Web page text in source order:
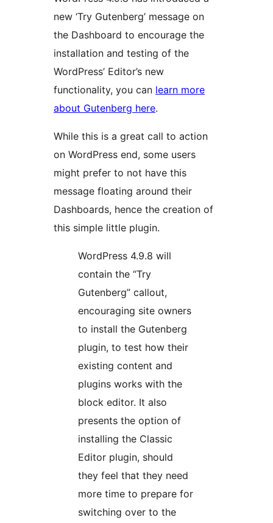
new ‘Try Gutenberg’ message on
the Dashboard to encourage the
installation and testing of the
WordPress’ Editor’s new
functionality, you can learn more
about Gutenberg here.
While this is a great call to action
on WordPress end, some users
might prefer to not have this
message floating around their
Dashboards, hence the creation of
this simple little plugin.
WordPress 4.9.8 will
contain the “Try
Gutenberg” callout,
encouraging site owners
to install the Gutenberg
plugin, to test how their
existing content and
plugins works with the
block editor. It also
presents the option of
installing the Classic
Editor plugin, should
they feel that they need
more time to prepare for
switching over to the